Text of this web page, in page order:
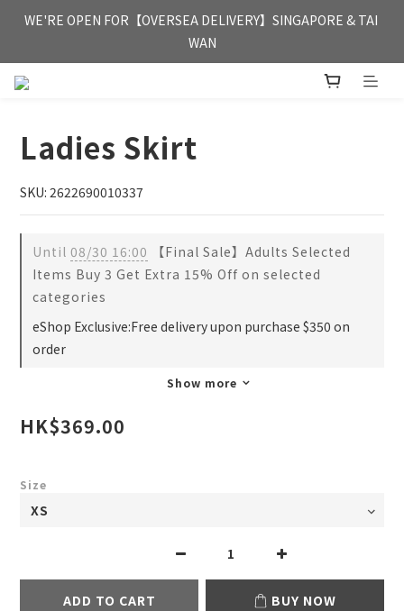
FREE HONG KONG & MACAU DELIVERY UPON PURCHASE OF
HKD 350
WE'RE OPEN FOR【OVERSEA DELIVERY】SINGAPORE & TAI
WAN
FREE HONG KONG & MACAU DELIVERY UPON PURCHASE OF
Ladies Skirt
SKU: 2622690010337
Until 08/30 16:00 【Final Sale】Adults Selected
Items Buy 3 Get Extra 15% Off on selected
categories
eShop Exclusive:Free delivery upon purchase $350 on
order
Show more
HK$369.00
Size
ADD TO CART BUY NOW